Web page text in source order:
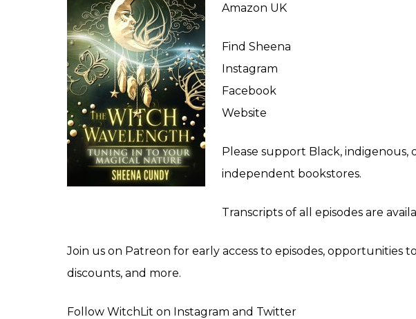
Amazon UK
Find Sheena
Instagram
Facebook
Website
Please support Black, indigenous,
independent bookstores.
Transcripts of all episodes are
Join us on Patreon for early access to episodes, opportunities
discounts, and more.
Follow WitchLit on Instagram and Twitter